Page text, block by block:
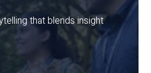
that blends insight